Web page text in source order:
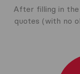
After filling in
quotes (with no